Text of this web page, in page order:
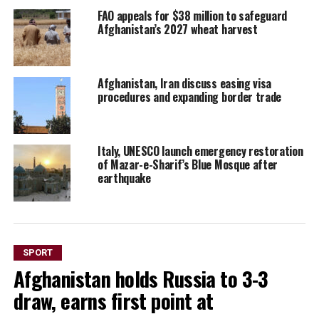
FAO appeals for $38 million to safeguard
Afghanistan’s 2027 wheat harvest
Afghanistan, Iran discuss easing visa
procedures and expanding border trade
Italy, UNESCO launch emergency restoration
of Mazar-e-Sharif’s Blue Mosque after
earthquake
SPORT
Afghanistan holds Russia to 3-3
draw, earns first point at